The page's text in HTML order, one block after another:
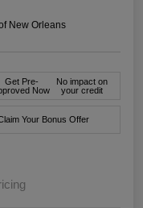
New Orleans
Get Pre-
Now
No impact on
your credit
Your Bonus Offer